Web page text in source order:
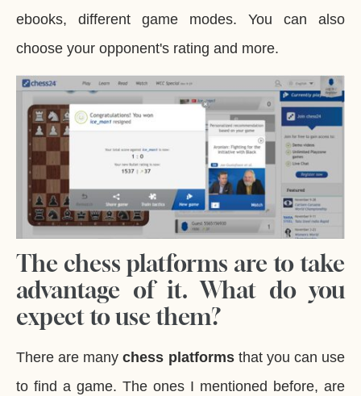
ebooks, different game modes. You can also
choose your opponent's rating and more.
The chess platforms are to take
advantage of it. What do you
expect to use them?
There are manychess platformsthat you can use
to find a game. The ones I mentioned before, are